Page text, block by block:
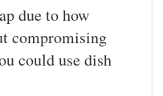
due to how
compromising
could use dish